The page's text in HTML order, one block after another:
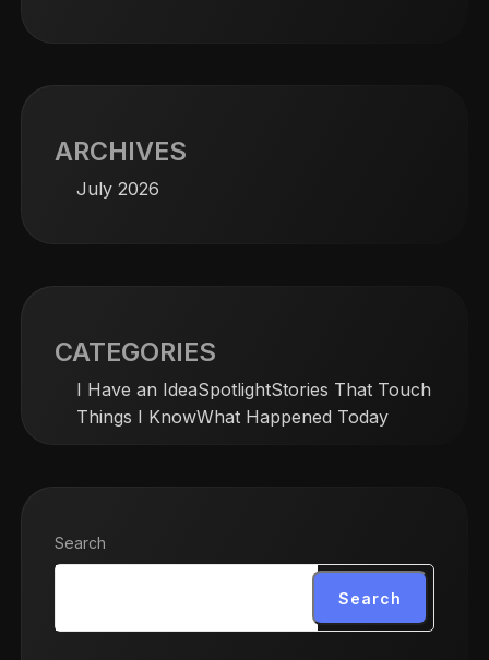
ARCHIVES
July 2026
CATEGORIES
I Have an IdeaSpotlightStories That Touch
Things I KnowWhat Happened Today
Search
Search